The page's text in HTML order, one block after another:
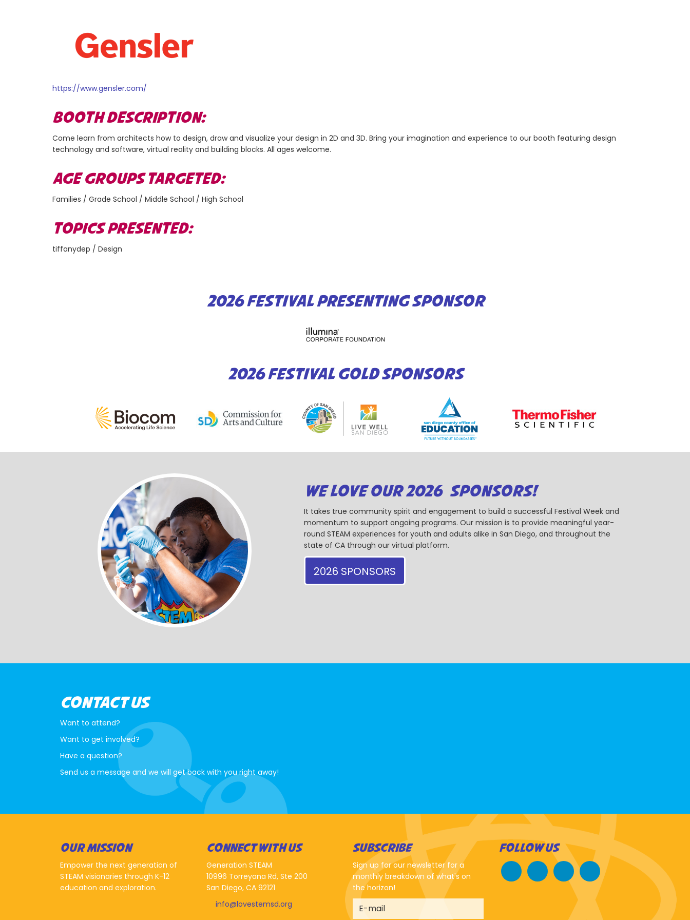
https://www.gensler.com/
BOOTH DESCRIPTION:
Come learn from architects how to design, draw and visualize your design in 2D and 3D. Bring your imagination and experience to our booth featuring design
technology and software, virtual reality and building blocks. All ages welcome.
AGE GROUPS TARGETED:
Families / Grade School / Middle School / High School
TOPICS PRESENTED:
tiffanydep / Design
2026 FESTIVAL PRESENTING SPONSOR
2026 FESTIVAL GOLD SPONSORS
WE LOVE OUR 2026 SPONSORS!
It takes true community spirit and engagement to build a successful Festival Week and
momentum to support ongoing programs. Our mission is to provide meaningful year-
round STEAM experiences for youth and adults alike in San Diego, and throughout the
state of CA through our virtual platform.
2026 SPONSORS
CONTACT US
Want to attend?
Want to get involved?
Have a question?
Send us a message and we will get back with you right away!
OUR MISSION
Empower the next generation of
STEAM visionaries through K-12
education and exploration.
CONNECT WITH US
Generation STEAM
10996 Torreyana Rd, Ste 200
San Diego, CA 92121
info@lovestemsd.org
SUBSCRIBE
Sign up for our newsletter for a
monthly breakdown of what's on
the horizon!
FOLLOW US